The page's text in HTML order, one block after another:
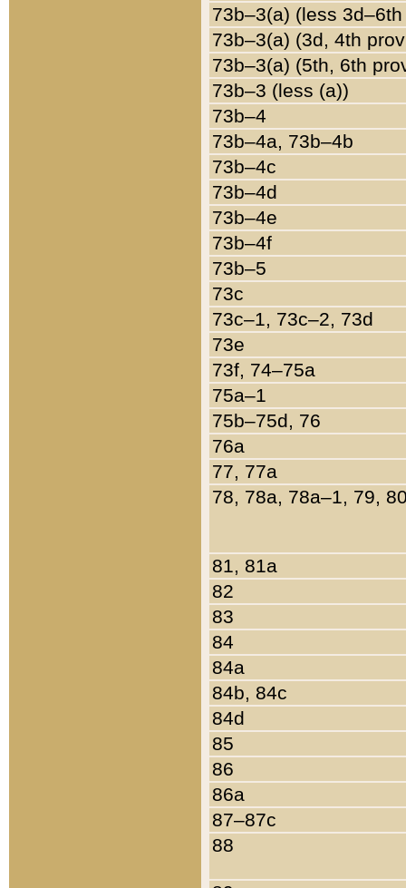
73b–3(a) (less
73b–3(a) (3d, 4th
73b–3(a) (5th, 6th
73b–3 (less (a))
73b–4
73b–4a, 73b–4b
73b–4c
73b–4d
73b–4e
73b–4f
73b–5
73c
73c–1, 73c–2, 73d
73e
73f, 74–75a
75a–1
75b–75d, 76
76a
77, 77a
78, 78a, 78a–1, 79,
81, 81a
82
83
84
84a
84b, 84c
84d
85
86
86a
87–87c
88